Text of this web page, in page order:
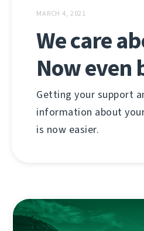
MARCH 4, 2021
We care
Now even
Getting your support
information about
is now easier.